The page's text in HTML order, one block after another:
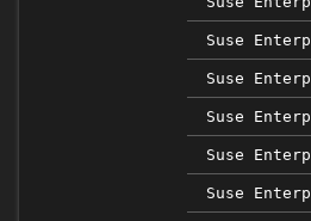
Suse
Suse
Suse
Suse
Suse